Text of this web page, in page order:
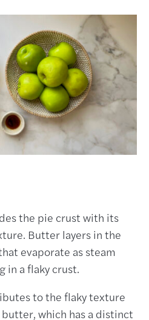
the pie crust with its
Butter layers in the
evaporate as steam
in a flaky crust.
to the flaky texture
which has a distinct